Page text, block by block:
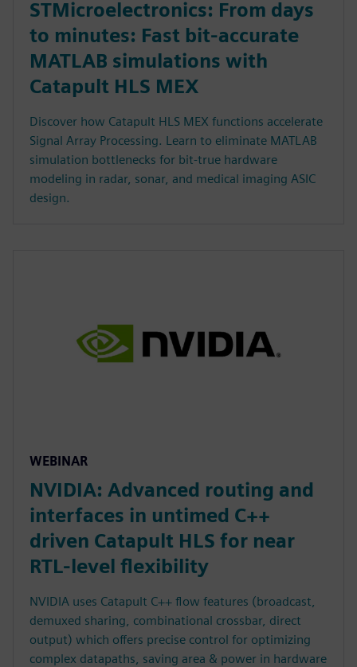
STMicroelectronics: From days
to minutes: Fast bit-accurate
MATLAB simulations with
Catapult HLS MEX
Discover how Catapult HLS MEX functions accelerate
Signal Array Processing. Learn to eliminate MATLAB
simulation bottlenecks for bit-true hardware
modeling in radar, sonar, and medical imaging ASIC
design.
WEBINAR
NVIDIA: Advanced routing and
interfaces in untimed C++
driven Catapult HLS for near
RTL-level flexibility
NVIDIA uses Catapult C++ flow features (broadcast,
demuxed sharing, combinational crossbar, direct
output) which offers precise control for optimizing
complex datapaths, saving area & power in hardware